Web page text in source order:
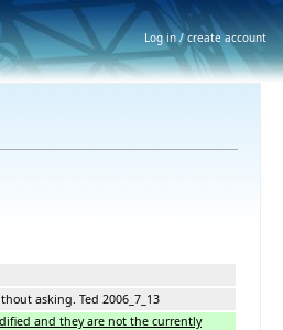
asking. Ted 2006_7_13
and they are not the currently
Log in / create account